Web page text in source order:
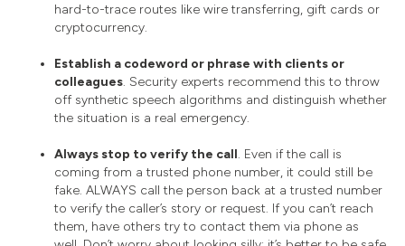
hard-to-trace routes like wire transferring, gift cards or
cryptocurrency.
Establish a codeword or phrase with clients or
colleagues. Security experts recommend this to throw
off synthetic speech algorithms and distinguish whether
the situation is a real emergency.
Always stop to verify the call. Even if the call is
coming from a trusted phone number, it could still be
fake. ALWAYS call the person back at a trusted number
to verify the caller’s story or request. If you can’t reach
them, have others try to contact them via phone as